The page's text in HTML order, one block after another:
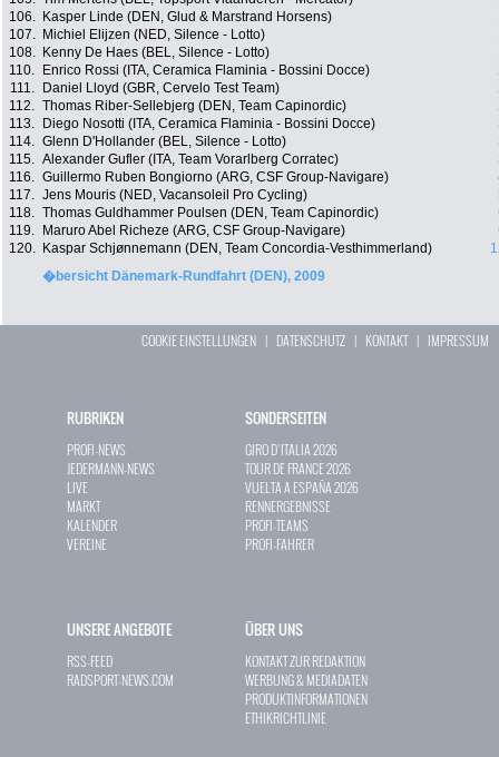
106.
Kasper Linde (DEN, Glud & Marstrand Horsens)
107.
Michiel Elijzen (NED, Silence - Lotto)
108.
Kenny De Haes (BEL, Silence - Lotto)
110.
Enrico Rossi (ITA, Ceramica Flaminia - Bossini Docce)
111.
Daniel Lloyd (GBR, Cervelo Test Team)
112. Thomas Riber-Sellebjerg (DEN, Team Capinordic)
113.
Diego Nosotti (ITA, Ceramica Flaminia - Bossini Docce)
114. Glenn D'Hollander (BEL, Silence - Lotto)
115. Alexander Gufler (ITA, Team Vorarlberg Corratec)
116. Guillermo Ruben Bongiorno (ARG, CSF Group-Navigare)
117. Jens Mouris (NED, Vacansoleil Pro Cycling)
118. Thomas Guldhammer Poulsen (DEN, Team Capinordic)
119.
Maruro Abel Richeze (ARG, CSF Group-Navigare)
120.
Kaspar Schjønnemann (DEN, Team Concordia-Vesthimmerland)
�bersicht Dänemark-Rundfahrt (DEN), 2009
COOKIE EINSTELLUNGEN | DATENSCHUTZ | KONTAKT| IMPRESSUM
RUBRIKEN
PROFI-NEWS
JEDERMANN-NEWS
LIVE
MARKT
KALENDER
VEREINE
SONDERSEITEN
GIRO D`ITALIA 2026
TOUR DE FRANCE 2026
VUELTA A ESPAÑA 2026
RENNERGEBNISSE
PROFI-TEAMS
PROFI-FAHRER
UNSERE ANGEBOTE
RSS-FEED
RADSPORT-NEWS.COM
ÜBER UNS
KONTAKT ZUR REDAKTION
WERBUNG & MEDIADATEN
PRODUKTINFORMATIONEN
ETHIKRICHTLINIE